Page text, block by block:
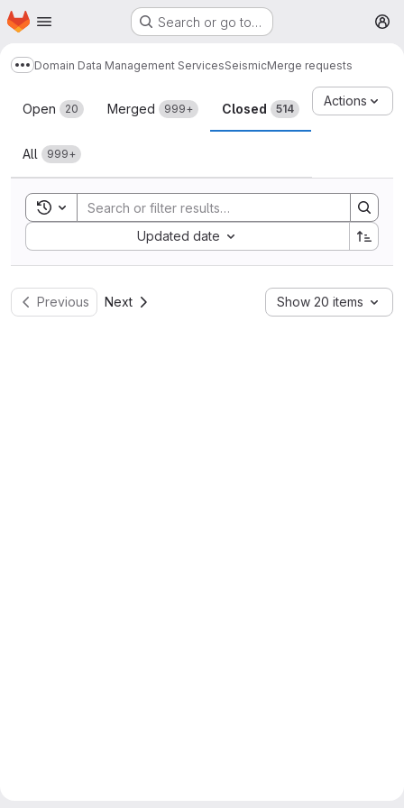
Skip to main content
Homepage Search or go to…
Show more breadcrumbs
Domain Data Management ServicesSeismicMerge requests
Merge requests
Open 20 Merged 999+ Closed 514
All 999+
Actions
Toggle search history
Updated date
Sort by:
Previous Next Show 20 items